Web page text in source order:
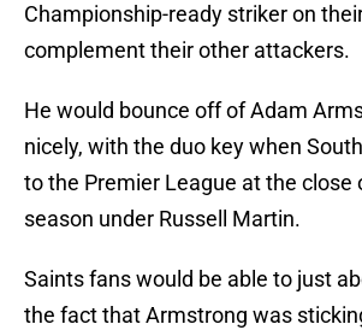
Championship-ready striker on
complement their other attackers.
He would bounce off of Adam
nicely, with the duo key when
to the Premier League at the close
season under Russell Martin.
Saints fans would be able to just
the fact that Armstrong was